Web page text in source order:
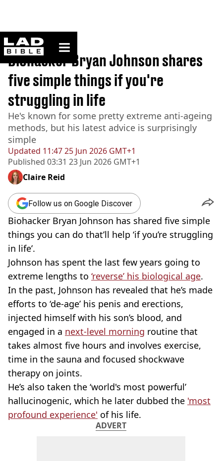
ladbible homepage
Home>News
Updated 11:47 25 Jun 2026 GMT+1
Published 03:31 23 Jun 2026 GMT+1
Biohacker Bryan Johnson shares
five simple things if you're
struggling in life
He's known for some pretty extreme anti-ageing
methods, but his latest advice is surprisingly
simple
Claire Reid
Follow us on Google Discover
Biohacker Bryan Johnson has shared five simple
things you can do that’ll help ‘if you’re struggling
in life’.
Johnson has spent the last few years going to
extreme lengths to ‘reverse’ his biological age.
In the past, Johnson has revealed that he’s made
efforts to ‘de-age’ his penis and erections,
injected himself with his son’s blood, and
engaged in a next-level morning routine that
takes almost five hours and involves exercise,
time in the sauna and focused shockwave
therapy on joints.
He’s also taken the ‘world's most powerful’
hallucinogenic, which he later dubbed the 'most
profound experience' of his life.
ADVERT